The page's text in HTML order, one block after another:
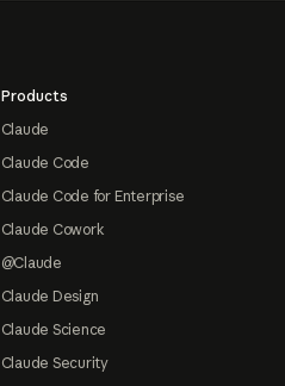
Products
Claude
Claude Code
Claude Code for Enterprise
Claude Cowork
@Claude
Claude Design
Claude Science
Claude Security